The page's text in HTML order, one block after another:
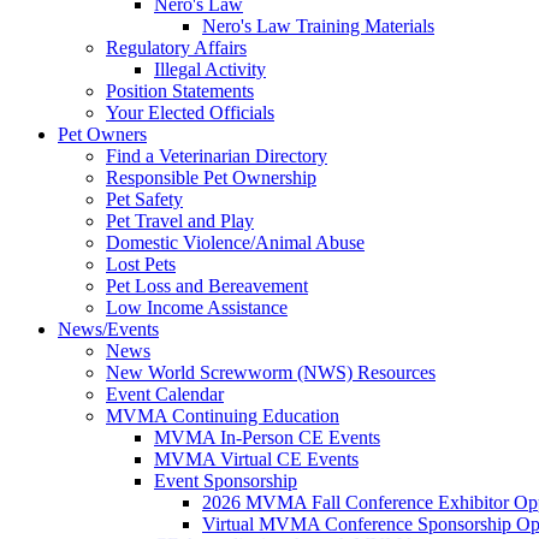
Nero's Law
Nero's Law Training Materials
Regulatory Affairs
Illegal Activity
Position Statements
Your Elected Officials
Pet Owners
Find a Veterinarian Directory
Responsible Pet Ownership
Pet Safety
Pet Travel and Play
Domestic Violence/Animal Abuse
Lost Pets
Pet Loss and Bereavement
Low Income Assistance
News/Events
News
New World Screwworm (NWS) Resources
Event Calendar
MVMA Continuing Education
MVMA In-Person CE Events
MVMA Virtual CE Events
Event Sponsorship
2026 MVMA Fall Conference Exhibitor
Virtual MVMA Conference Sponsorship